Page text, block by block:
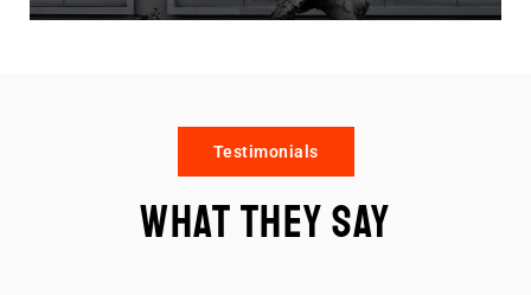
Testimonials
What they say